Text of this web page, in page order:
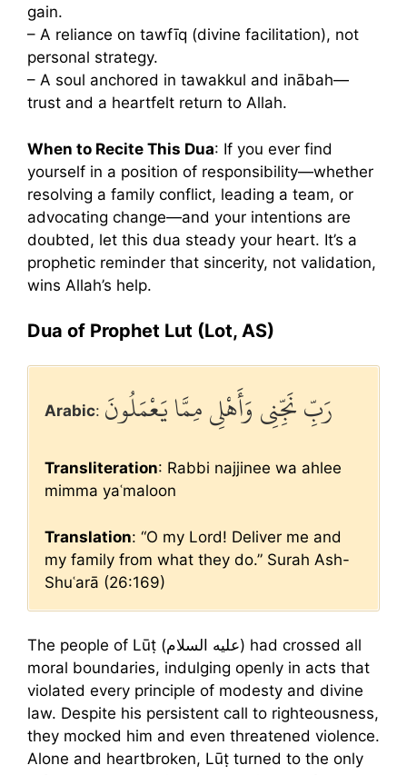
gain.
– A reliance on tawfīq (divine facilitation), not
personal strategy.
– A soul anchored in tawakkul and inābah—
trust and a heartfelt return to Allah.
When to Recite This Dua: If you ever find
yourself in a position of responsibility—whether
resolving a family conflict, leading a team, or
advocating change—and your intentions are
doubted, let this dua steady your heart. It’s a
prophetic reminder that sincerity, not validation,
wins Allah’s help.
Dua of Prophet Lut (Lot, AS)
Arabic: رَبِّ نَجِّنِي وَأَهْلِي مِمَّا يَعْمَلُونَ
Transliteration: Rabbi najjinee wa ahlee
mimma yaʿmaloon
Translation: “O my Lord! Deliver me and
my family from what they do.” Surah Ash-
Shuʿarā (26:169)
The people of Lūṭ (عليه السلام) had crossed all
moral boundaries, indulging openly in acts that
violated every principle of modesty and divine
law. Despite his persistent call to righteousness,
they mocked him and even threatened violence.
Alone and heartbroken, Lūṭ turned to the only